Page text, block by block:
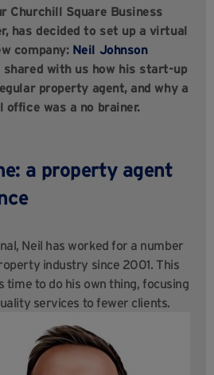
Churchill Square Business
has decided to set up a virtual
company: Neil Johnson
shared with us how his start-up
property agent, and why a
office was a no brainer.
a property agent
Neil has worked for a number
industry since 2001. This
time to do his own thing, focusing
services to fewer clients.